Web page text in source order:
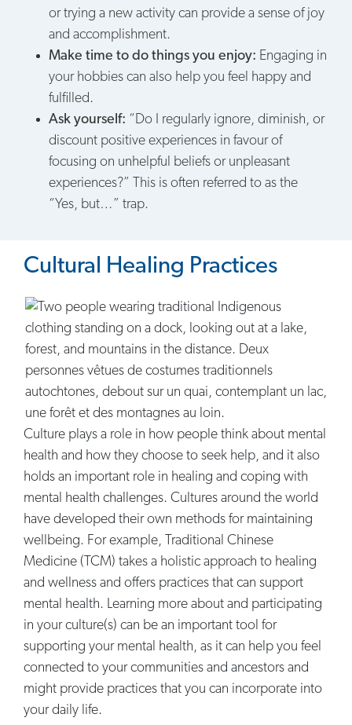
or trying a new activity can provide a sense of joy
and accomplishment.
Make time to do things you enjoy: Engaging in
your hobbies can also help you feel happy and
fulfilled.
Ask yourself: “Do I regularly ignore, diminish, or
discount positive experiences in favour of
focusing on unhelpful beliefs or unpleasant
experiences?” This is often referred to as the
“Yes, but…” trap.
Cultural Healing Practices
Culture plays a role in how people think about mental
health and how they choose to seek help, and it also
holds an important role in healing and coping with
mental health challenges. Cultures around the world
have developed their own methods for maintaining
wellbeing. For example, Traditional Chinese
Medicine (TCM) takes a holistic approach to healing
and wellness and offers practices that can support
mental health. Learning more about and participating
in your culture(s) can be an important tool for
supporting your mental health, as it can help you feel
connected to your communities and ancestors and
might provide practices that you can incorporate into
your daily life.